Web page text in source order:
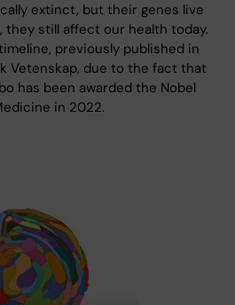
extinct, but their genes live
they still affect our health today.
previously published in
Vetenskap, due to the fact that
has been awarded the Nobel
in 2022.